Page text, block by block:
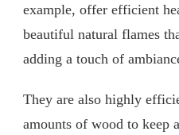
example, offer efficient
beautiful natural flames
adding a touch of
They are also highly
amounts of wood to keep